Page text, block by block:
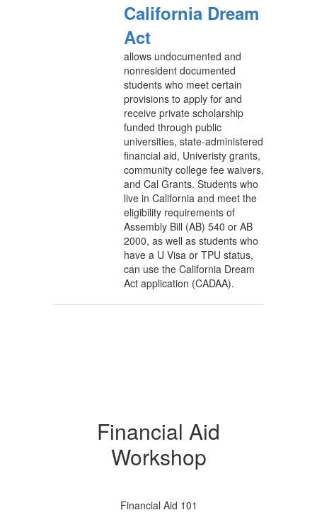
California Dream
Act
allows undocumented and
nonresident documented
students who meet certain
provisions to apply for and
receive private scholarship
funded through public
universities, state-administered
financial aid, Univeristy grants,
community college fee waivers,
and Cal Grants. Students who
live in California and meet the
eligibility requirements of
Assembly Bill (AB) 540 or AB
2000, as well as students who
have a U Visa or TPU status,
can use the California Dream
Act application (CADAA).
Financial Aid
Workshop
Financial Aid 101